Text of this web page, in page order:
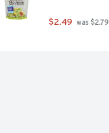
$2.49 was $2.79